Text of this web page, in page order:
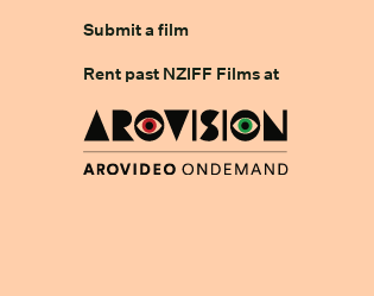
Submit a film
Rent past NZIFF Films at